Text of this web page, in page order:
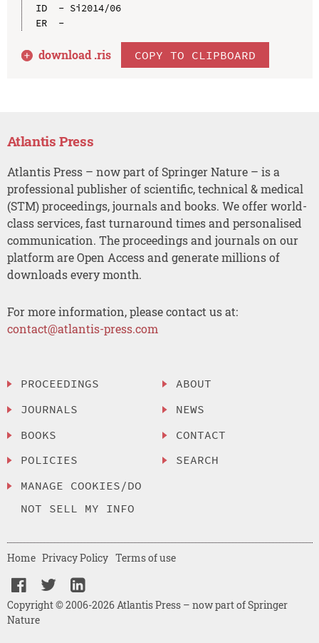
ID  - Si2014/06
ER  -
download .ris COPY TO CLIPBOARD
Atlantis Press
Atlantis Press – now part of Springer Nature – is a
professional publisher of scientific, technical & medical
(STM) proceedings, journals and books. We offer world-
class services, fast turnaround times and personalised
communication. The proceedings and journals on our
platform are Open Access and generate millions of
downloads every month.
For more information, please contact us at:
contact@atlantis-press.com
PROCEEDINGS
JOURNALS
BOOKS
POLICIES
MANAGE COOKIES/DO
NOT SELL MY INFO
ABOUT
NEWS
CONTACT
SEARCH
Copyright © 2006-2026 Atlantis Press – now part of Springer
Nature
Home Privacy Policy Terms of use